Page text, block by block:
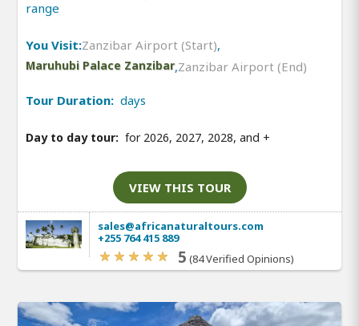
range
You Visit:Zanzibar Airport (Start),
Maruhubi Palace Zanzibar,Zanzibar Airport (End)
Tour Duration: days
Day to day tour: for 2026, 2027, 2028, and +
VIEW THIS TOUR
sales@africanaturaltours.com
+255 764 415 889
5 (84 Verified Opinions)